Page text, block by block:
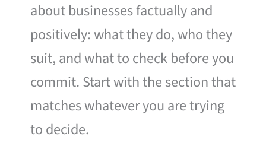
about businesses factually and
positively: what they do, who they
suit, and what to check before you
commit. Start with the section that
matches whatever you are trying
to decide.